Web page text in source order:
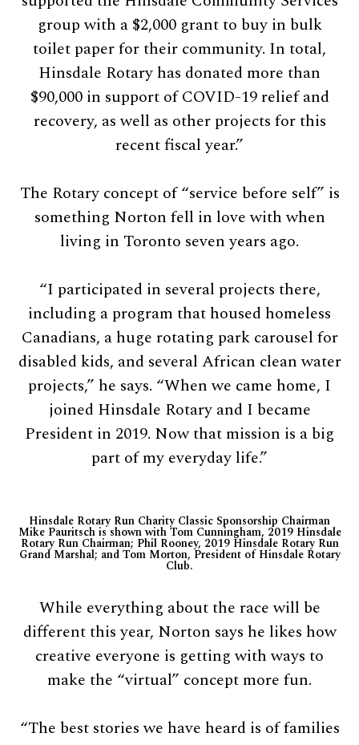
group with a $2,000 grant to buy in bulk
toilet paper for their community. In total,
Hinsdale Rotary has donated more than
$90,000 in support of COVID-19 relief and
recovery, as well as other projects for this
recent fiscal year.”
The Rotary concept of “service before self” is
something Norton fell in love with when
living in Toronto seven years ago.
“I participated in several projects there,
including a program that housed homeless
Canadians, a huge rotating park carousel for
disabled kids, and several African clean water
projects,” he says. “When we came home, I
joined Hinsdale Rotary and I became
President in 2019. Now that mission is a big
part of my everyday life.”
Hinsdale Rotary Run Charity Classic Sponsorship Chairman
Mike Pauritsch is shown with Tom Cunningham, 2019 Hinsdale
Rotary Run Chairman; Phil Rooney, 2019 Hinsdale Rotary Run
Grand Marshal; and Tom Morton, President of Hinsdale Rotary
Club.
While everything about the race will be
different this year, Norton says he likes how
creative everyone is getting with ways to
make the “virtual” concept more fun.
“The best stories we have heard is of families